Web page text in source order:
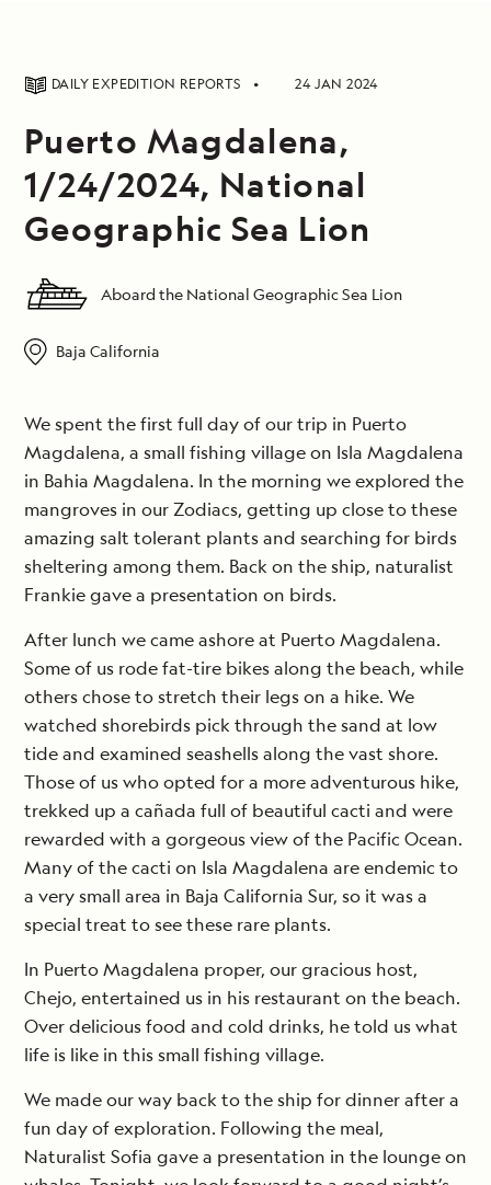
DAILY EXPEDITION REPORTS 24 JAN 2024
Puerto Magdalena,
1/24/2024, National
Geographic Sea Lion
Aboard the National Geographic Sea Lion
Baja California
We spent the first full day of our trip in Puerto
Magdalena, a small fishing village on Isla Magdalena
in Bahia Magdalena. In the morning we explored the
mangroves in our Zodiacs, getting up close to these
amazing salt tolerant plants and searching for birds
sheltering among them. Back on the ship, naturalist
Frankie gave a presentation on birds.
After lunch we came ashore at Puerto Magdalena.
Some of us rode fat-tire bikes along the beach, while
others chose to stretch their legs on a hike. We
watched shorebirds pick through the sand at low
tide and examined seashells along the vast shore.
Those of us who opted for a more adventurous hike,
trekked up a cañada full of beautiful cacti and were
rewarded with a gorgeous view of the Pacific Ocean.
Many of the cacti on Isla Magdalena are endemic to
a very small area in Baja California Sur, so it was a
special treat to see these rare plants.
In Puerto Magdalena proper, our gracious host,
Chejo, entertained us in his restaurant on the beach.
Over delicious food and cold drinks, he told us what
life is like in this small fishing village.
We made our way back to the ship for dinner after a
fun day of exploration. Following the meal,
Naturalist Sofia gave a presentation in the lounge on